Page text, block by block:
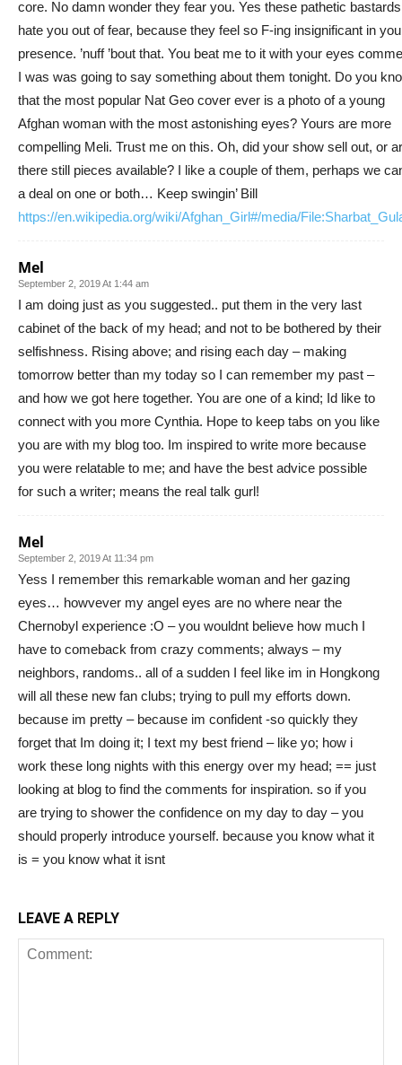
core. No damn wonder they fear you. Yes these pathetic bastards
hate you out of fear, because they feel so F-ing insignificant in
presence. ’nuff ’bout that. You beat me to it with your eyes
I was was going to say something about them tonight. Do you
that the most popular Nat Geo cover ever is a photo of a young
Afghan woman with the most astonishing eyes? Yours are more
compelling Meli. Trust me on this. Oh, did your show sell out, or
there still pieces available? I like a couple of them, perhaps we
a deal on one or both… Keep swingin’ Bill
https://en.wikipedia.org/wiki/Afghan_Girl#/media/
Mel
September 2, 2019 At 1:44 am
I am doing just as you suggested.. put them in the very last
cabinet of the back of my head; and not to be bothered by their
selfishness. Rising above; and rising each day – making
tomorrow better than my today so I can remember my past –
and how we got here together. You are one of a kind; Id like to
connect with you more Cynthia. Hope to keep tabs on you like
you are with my blog too. Im inspired to write more because
you were relatable to me; and have the best advice possible
for such a writer; means the real talk gurl!
Mel
September 2, 2019 At 11:34 pm
Yess I remember this remarkable woman and her gazing
eyes… howvever my angel eyes are no where near the
Chernobyl experience :O – you wouldnt believe how much I
have to comeback from crazy comments; always – my
neighbors, randoms.. all of a sudden I feel like im in Hongkong
will all these new fan clubs; trying to pull my efforts down.
because im pretty – because im confident -so quickly they
forget that Im doing it; I text my best friend – like yo; how i
work these long nights with this energy over my head; == just
looking at blog to find the comments for inspiration. so if you
are trying to shower the confidence on my day to day – you
should properly introduce yourself. because you know what it
is = you know what it isnt
LEAVE A REPLY